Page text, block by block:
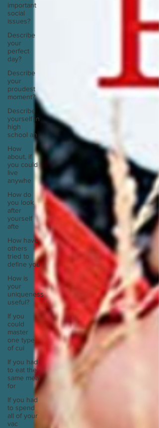
important
social
issues?
Describe
your
perfect
day?
Describe
your
proudest
moment?
Describe
yourself in
high
school an
How
about, if
you could
live
anywhe
How do
you look
after
yourself
afte
How have
others
tried to
define you
How is
your
uniqueness
useful?
If you
could
master
one type
of cui
If you had
to eat the
same meal
for
If you had
to spend
all of your
vac